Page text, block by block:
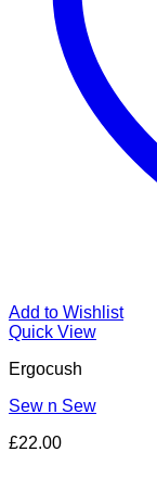
Add to Wishlist
Quick View
Ergocush
Sew n Sew
£22.00